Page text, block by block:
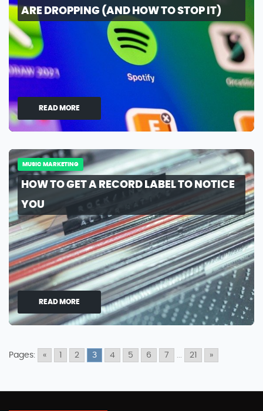
ARE DROPPING (AND HOW TO STOP IT)
READ MORE
MUSIC MARKETING
HOW TO GET A RECORD LABEL TO NOTICE
YOU
READ MORE
Pages: « 2 3 4 5 6 7 ... 21 »